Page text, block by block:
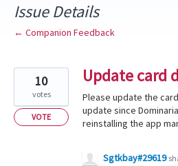
Issue Details
← Companion Feedback
Update card
Please update the
update since
reinstalling the app
10
votes
VOTE
Sgtkbay#29619